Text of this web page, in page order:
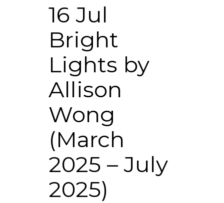
16 Jul
Bright
Lights by
Allison
Wong
(March
2025 – July
2025)